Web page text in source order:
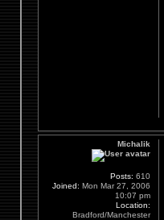
Michalik
Posts: 610
Joined: Mon Mar 27, 2006
10:07 pm
Location:
Bradford/Manchester